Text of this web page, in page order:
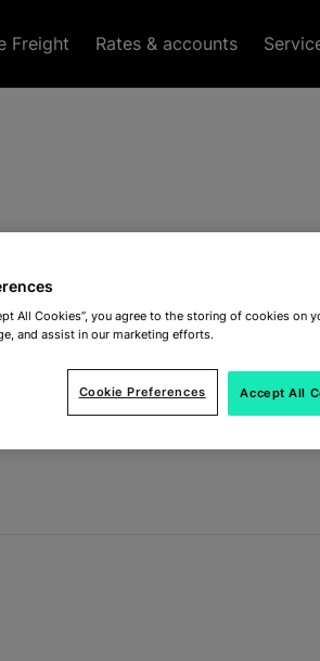
Freight Rates & accounts
All Cookies”, you agree to the storing of cookies on
and assist in our marketing efforts.
Cookie Preferences Accept All